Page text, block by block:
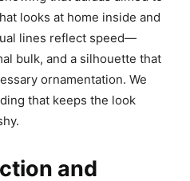
looks at home inside and
lines reflect speed—
bulk, and a silhouette that
ornamentation. We
that keeps the look
and